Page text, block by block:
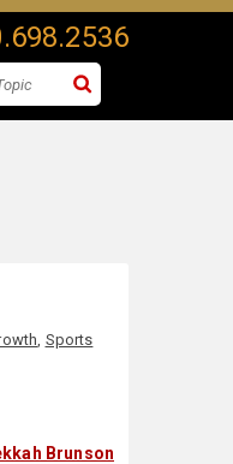
, Sports
Brunson